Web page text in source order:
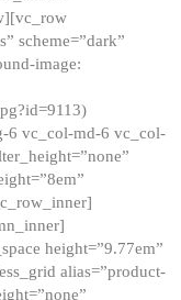
scheme=”dark”
image:
6 vc_col-md-6 vc_col-
height=”9.77em”
alias=”product-